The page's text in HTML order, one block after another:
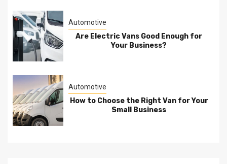
Automotive
Are Electric Vans Good Enough for
Your Business?
Automotive
How to Choose the Right Van for Your
Small Business